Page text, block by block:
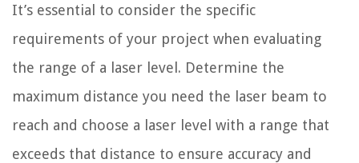
It’s essential to consider the specific
requirements of your project when evaluating
the range of a laser level. Determine the
maximum distance you need the laser beam to
reach and choose a laser level with a range that
exceeds that distance to ensure accuracy and